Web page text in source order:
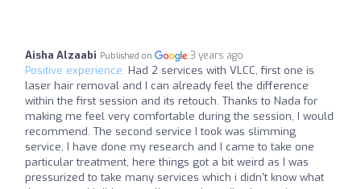
Aisha Alzaabi Published on 3 years ago
Positive experience: Had 2 services with VLCC, first one is
laser hair removal and I can already feel the difference
within the first session and its retouch. Thanks to Nada for
making me feel very comfortable during the session, I would
recommend. The second service I took was slimming
service, I have done my research and I came to take one
particular treatment, here things got a bit weird as I was
pressurized to take many services which i didn't know what